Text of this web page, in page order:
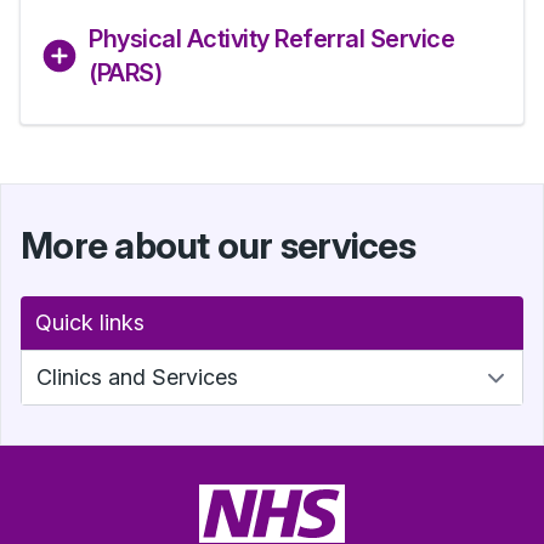
Physical Activity Referral Service
(PARS)
More about our services
Quick links